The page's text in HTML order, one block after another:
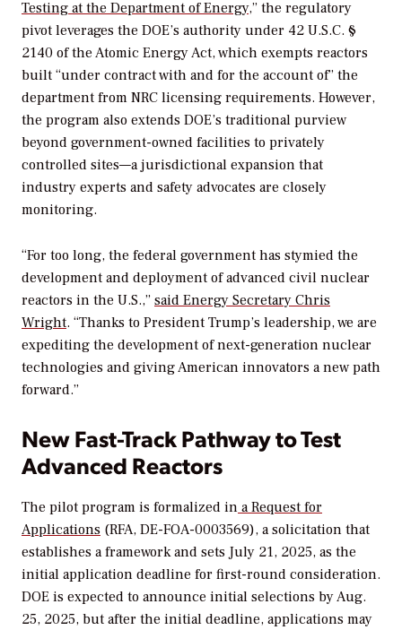
Testing at the Department of Energy,” the regulatory
pivot leverages the DOE’s authority under 42 U.S.C. §
2140 of the Atomic Energy Act, which exempts reactors
built “under contract with and for the account of” the
department from NRC licensing requirements. However,
the program also extends DOE’s traditional purview
beyond government-owned facilities to privately
controlled sites—a jurisdictional expansion that
industry experts and safety advocates are closely
monitoring.
“For too long, the federal government has stymied the
development and deployment of advanced civil nuclear
reactors in the U.S.,” said Energy Secretary Chris
Wright. “Thanks to President Trump’s leadership, we are
expediting the development of next-generation nuclear
technologies and giving American innovators a new path
forward.”
New Fast-Track Pathway to Test
Advanced Reactors
The pilot program is formalized in a Request for
Applications (RFA, DE-FOA-0003569), a solicitation that
establishes a framework and sets July 21, 2025, as the
initial application deadline for first-round consideration.
DOE is expected to announce initial selections by Aug.
25, 2025, but after the initial deadline, applications may